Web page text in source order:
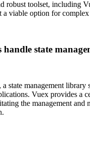
robust toolset, including
a viable option for
handle state
state management library
Vuex provides a
the management and